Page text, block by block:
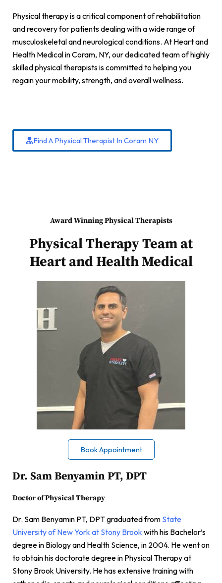
Physical therapy is a critical component of rehabilitation
and recovery for patients dealing with a wide range of
musculoskeletal and neurological conditions. At Heart and
Health Medical in Coram, NY, our dedicated team of highly
skilled physical therapists is committed to helping you
regain your mobility, strength, and overall wellness.
Find A Physical Therapist In Coram NY
Award Winning Physical Therapists
Physical Therapy Team at
Heart and Health Medical
Book Appointment
Dr. Sam Benyamin PT, DPT
Doctor of Physical Therapy
Dr. Sam Benyamin PT, DPT graduated from State
University of New York at Stony Brook with his Bachelor’s
degree in Biology and Health Science, in 2004. He went on
to obtain his doctorate degree in Physical Therapy at
Stony Brook University. He has extensive training with